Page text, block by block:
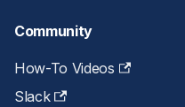
Community
How-To Videos
Slack